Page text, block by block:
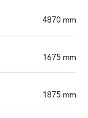
4870 mm
1675 mm
1875 mm